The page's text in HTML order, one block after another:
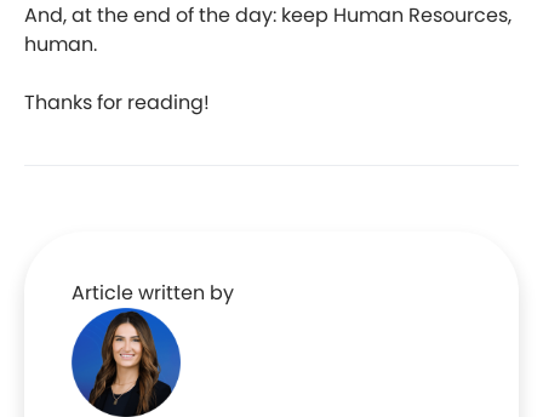
And, at the end of the day: keep Human Resources,
human.
Thanks for reading!
Article written by